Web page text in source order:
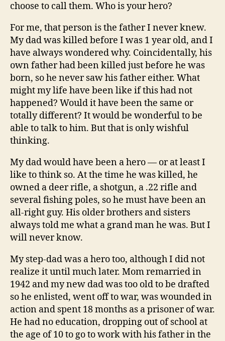
choose to call them. Who is your hero?
For me, that person is the father I never knew.
My dad was killed before I was 1 year old, and I
have always wondered why. Coincidentally, his
own father had been killed just before he was
born, so he never saw his father either. What
might my life have been like if this had not
happened? Would it have been the same or
totally different? It would be wonderful to be
able to talk to him. But that is only wishful
thinking.
My dad would have been a hero — or at least I
like to think so. At the time he was killed, he
owned a deer rifle, a shotgun, a .22 rifle and
several fishing poles, so he must have been an
all-right guy. His older brothers and sisters
always told me what a grand man he was. But I
will never know.
My step-dad was a hero too, although I did not
realize it until much later. Mom remarried in
1942 and my new dad was too old to be drafted
so he enlisted, went off to war, was wounded in
action and spent 18 months as a prisoner of war.
He had no education, dropping out of school at
the age of 10 to go to work with his father in the